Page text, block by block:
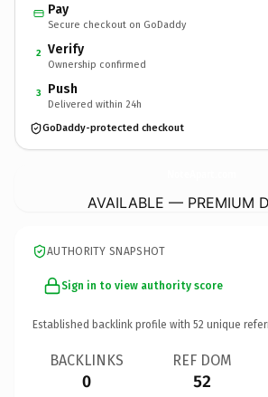
Pay
Secure checkout on GoDaddy
2 Verify
Ownership confirmed
3 Push
Delivered within 24h
GoDaddy-protected checkout
AVAILABLE — PREMIUM
AUTHORITY SNAPSHOT
Sign in to view authority score
Established backlink profile with 52 unique
BACKLINKS
0
REF DOM
52